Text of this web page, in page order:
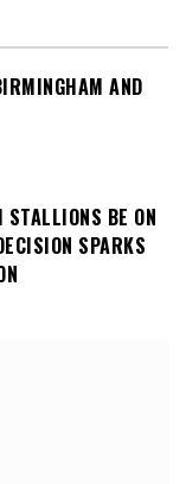
AND
BE ON
SPARKS